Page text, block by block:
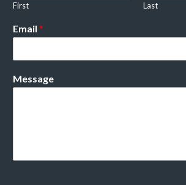
First Last
Email *
Message